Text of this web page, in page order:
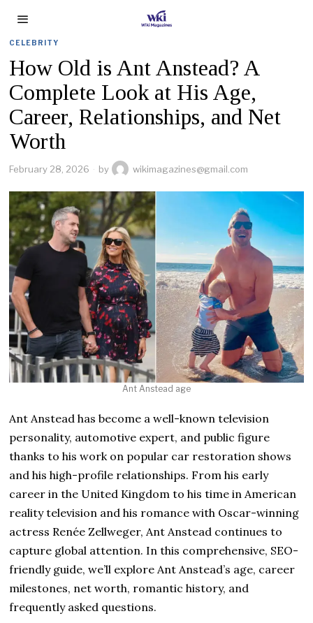
CELEBRITY
How Old is Ant Anstead? A
Complete Look at His Age,
Career, Relationships, and Net
Worth
February 28, 2026 by wikimagazines@gmail.com
Ant Anstead age
Ant Anstead has become a well-known television
personality, automotive expert, and public figure
thanks to his work on popular car restoration shows
and his high-profile relationships. From his early
career in the United Kingdom to his time in American
reality television and his romance with Oscar-winning
actress Renée Zellweger, Ant Anstead continues to
capture global attention. In this comprehensive, SEO-
friendly guide, we’ll explore Ant Anstead’s age, career
milestones, net worth, romantic history, and
frequently asked questions.